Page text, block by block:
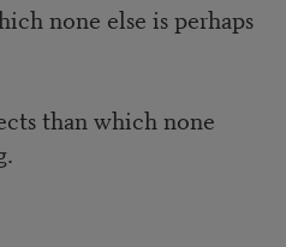
none else is perhaps
than which none